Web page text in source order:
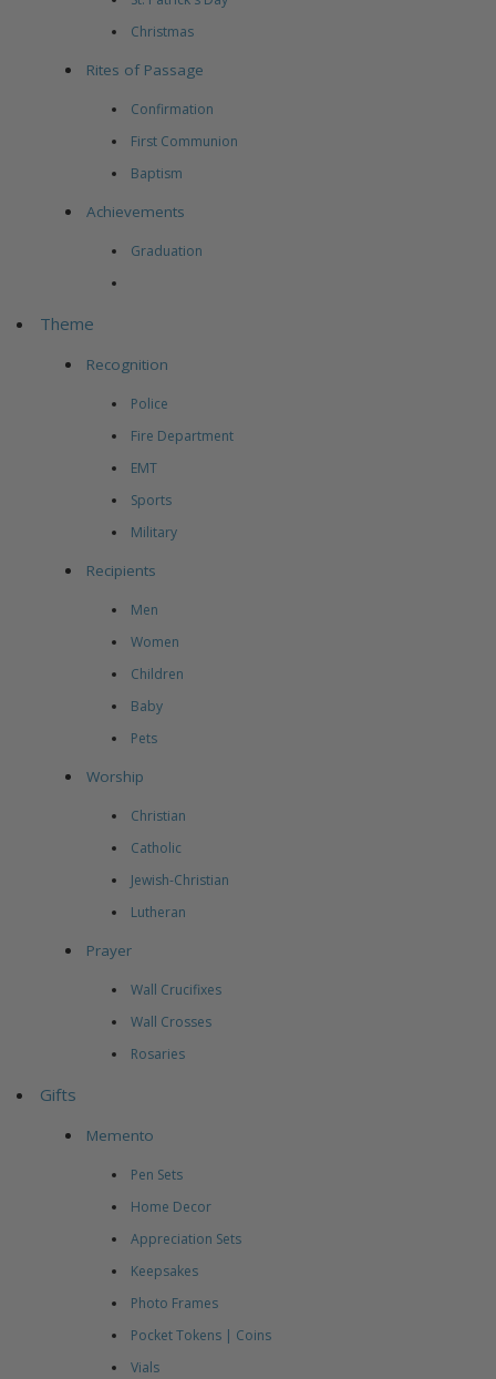
Christmas
Rites of Passage
Confirmation
First Communion
Baptism
Achievements
Graduation
Theme
Recognition
Police
Fire Department
EMT
Sports
Military
Recipients
Men
Women
Children
Baby
Pets
Worship
Christian
Catholic
Jewish-Christian
Lutheran
Prayer
Wall Crucifixes
Wall Crosses
Rosaries
Gifts
Memento
Pen Sets
Home Decor
Appreciation Sets
Keepsakes
Photo Frames
Pocket Tokens | Coins
Vials